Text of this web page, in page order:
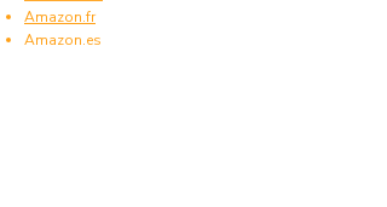
Amazon.fr
Amazon.es